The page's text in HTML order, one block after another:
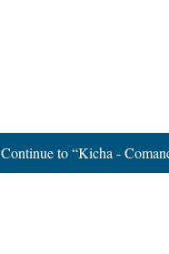
Continue to “Kicha -